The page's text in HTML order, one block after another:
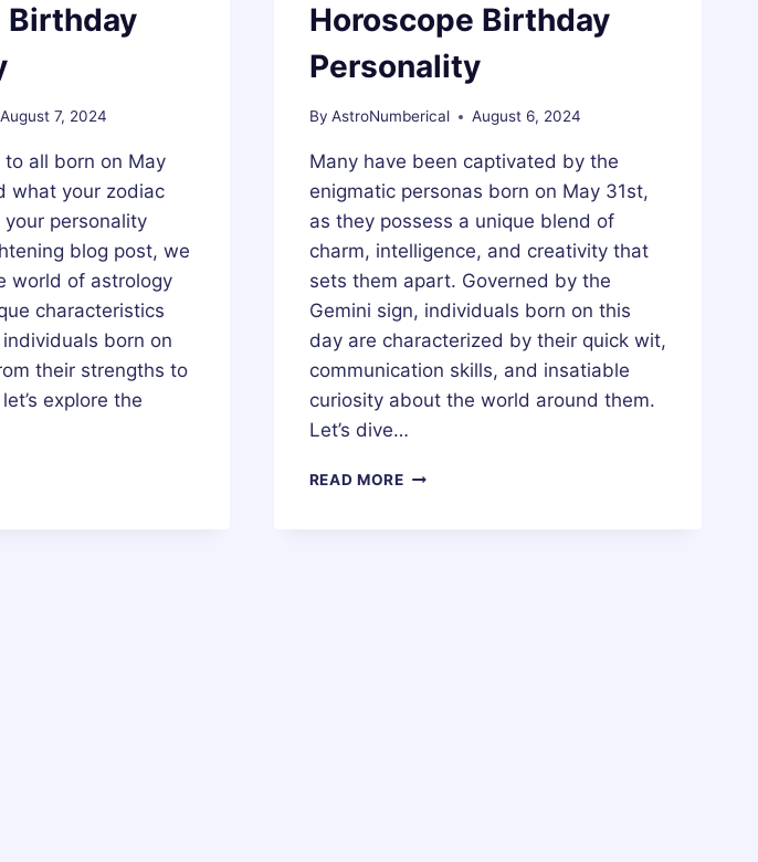
Birthday
August 7, 2024
all born on May
what your zodiac
personality
blog post, we
world of astrology
characteristics
born on
their strengths to
explore the
Horoscope Birthday
Personality
By AstroNumberical August 6, 2024
Many have been captivated by the
enigmatic personas born on May 31st,
as they possess a unique blend of
charm, intelligence, and creativity that
sets them apart. Governed by the
Gemini sign, individuals born on this
day are characterized by their quick wit,
communication skills, and insatiable
curiosity about the world around them.
Let’s dive…
READ MORE31